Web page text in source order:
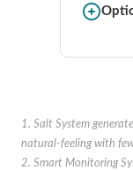
1. Salt System
natural-feeling with
2. Smart Monitoring